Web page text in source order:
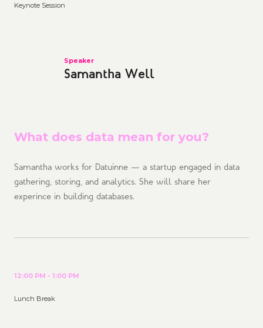
Keynote Session
Speaker
Samantha Well
What does data mean for you?
Samantha works for Datuinne — a startup engaged in data
gathering, storing, and analytics. She will share her
experince in building databases.
12:00 PM - 1:00 PM
Lunch Break